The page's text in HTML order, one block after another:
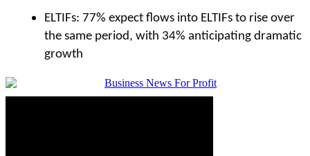
ELTIFs: 77% expect flows into ELTIFs to rise over
the same period, with 34% anticipating dramatic
growth